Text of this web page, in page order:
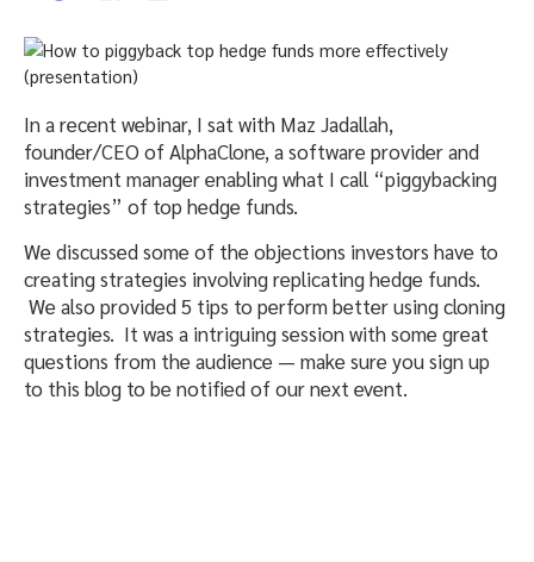
In a recent webinar, I sat with Maz Jadallah,
founder/CEO of AlphaClone, a software provider and
investment manager enabling what I call “piggybacking
strategies” of top hedge funds.
We discussed some of the objections investors have to
creating strategies involving replicating hedge funds.
We also provided 5 tips to perform better using cloning
strategies. It was a intriguing session with some great
questions from the audience — make sure you sign up
to this blog to be notified of our next event.